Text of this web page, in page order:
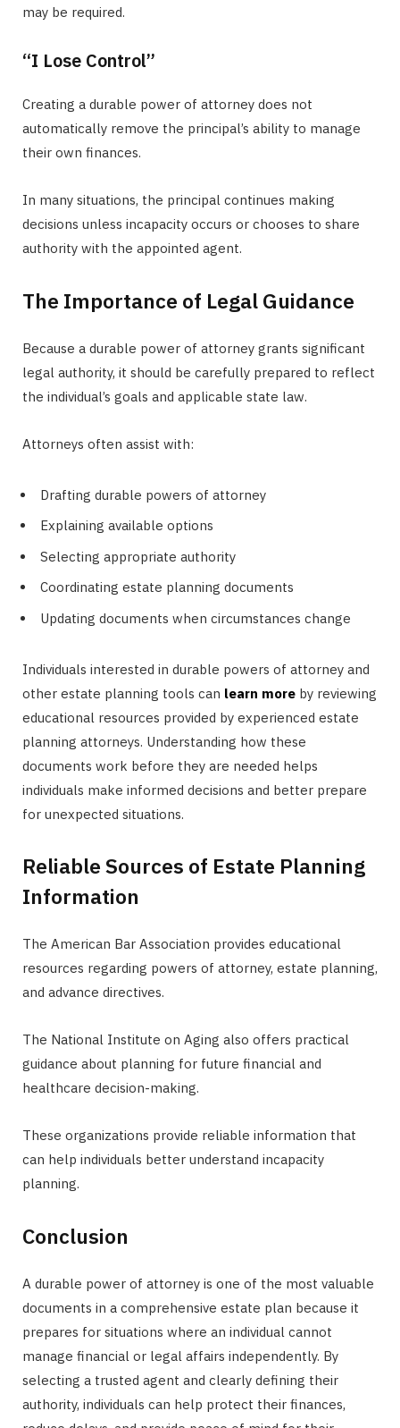
may be required.
“I Lose Control”
Creating a durable power of attorney does not
automatically remove the principal’s ability to manage
their own finances.
In many situations, the principal continues making
decisions unless incapacity occurs or chooses to share
authority with the appointed agent.
The Importance of Legal Guidance
Because a durable power of attorney grants significant
legal authority, it should be carefully prepared to reflect
the individual’s goals and applicable state law.
Attorneys often assist with:
Drafting durable powers of attorney
Explaining available options
Selecting appropriate authority
Coordinating estate planning documents
Updating documents when circumstances change
Individuals interested in durable powers of attorney and
other estate planning tools can learn more by reviewing
educational resources provided by experienced estate
planning attorneys. Understanding how these
documents work before they are needed helps
individuals make informed decisions and better prepare
for unexpected situations.
Reliable Sources of Estate Planning
Information
The American Bar Association provides educational
resources regarding powers of attorney, estate planning,
and advance directives.
The National Institute on Aging also offers practical
guidance about planning for future financial and
healthcare decision-making.
These organizations provide reliable information that
can help individuals better understand incapacity
planning.
Conclusion
A durable power of attorney is one of the most valuable
documents in a comprehensive estate plan because it
prepares for situations where an individual cannot
manage financial or legal affairs independently. By
selecting a trusted agent and clearly defining their
authority, individuals can help protect their finances,